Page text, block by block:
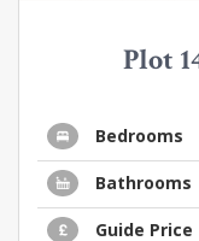
Plot
Bedrooms
Bathrooms
Guide Price